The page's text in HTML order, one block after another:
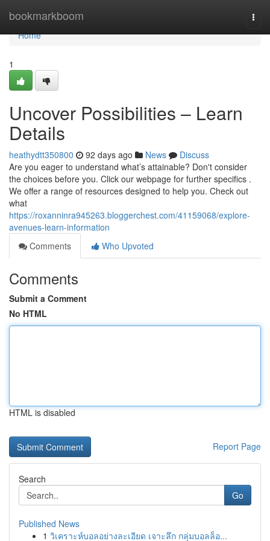
bookmarkboom
Home
Home
1
Uncover Possibilities – Learn
Details
heathydtt350800 92 days ago News
Discuss
Are you eager to understand what’s attainable? Don't consider
the choices before you. Click our webpage for further specifics .
We offer a range of resources designed to help you. Check out
what
https://roxanninra945263.bloggerchest.com/41159068/explore-
avenues-learn-information
Comments
Who Upvoted
Comments
Submit a Comment
No HTML
HTML is disabled
Report Page
Search
Go
Published News
1 วิเคราะห์บอลอย่างละเอียด เจาะลึก กลุ่มบอลล็อ...